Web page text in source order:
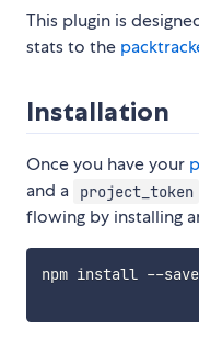
This plugin is
stats to the
Installation
Once you have your
and a
project_token
flowing by installing
npm install --save-